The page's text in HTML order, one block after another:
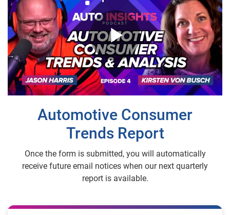
Play
Video
Automotive Consumer
Trends Report
Once the form is submitted, you will automatically
receive future email notices when our next quarterly
report is available.